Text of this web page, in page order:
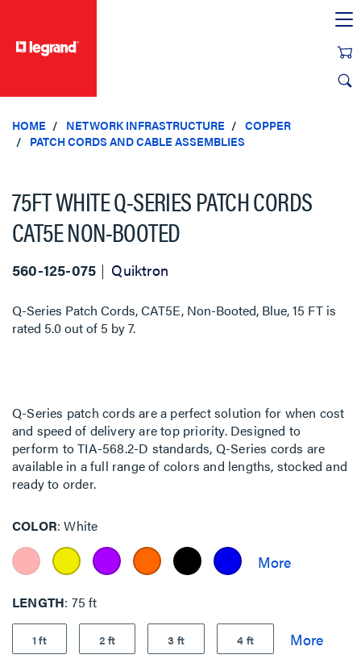
HOME NETWORK INFRASTRUCTURE
COPPER
PATCH CORDS AND CABLE ASSEMBLIES
75FT WHITE Q-SERIES PATCH CORDS
CAT5E NON-BOOTED
560-125-075 Quiktron
Q-Series Patch Cords, CAT5E, Non-Booted, Blue, 15 FT is
rated 5.0out of 5 by7.
Q-Series patch cords are a perfect solution for when cost
and speed of delivery are top priority. Designed to
perform to TIA-568.2-D standards, Q-Series cords are
available in a full range of colors and lengths, stocked and
ready to order.
COLOR White
LENGTH 75 ft
1 ft 2 ft 3 ft 4 ft